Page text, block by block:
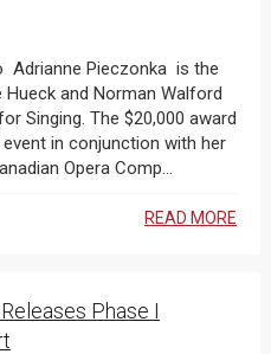
Adrianne Pieczonka is the
and Norman Walford
Singing. The $20,000 award
in conjunction with her
Opera Comp...
READ MORE
Phase I